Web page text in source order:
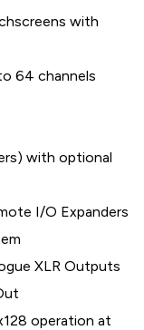
with
64 channels
with optional
I/O Expanders
XLR Outputs
operation at